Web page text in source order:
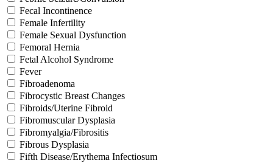
Fecal Incontinence
Female Infertility
Female Sexual Dysfunction
Femoral Hernia
Fetal Alcohol Syndrome
Fever
Fibroadenoma
Fibrocystic Breast Changes
Fibroids/Uterine Fibroid
Fibromuscular Dysplasia
Fibromyalgia/Fibrositis
Fibrous Dysplasia
Fifth Disease/Erythema Infectiosum